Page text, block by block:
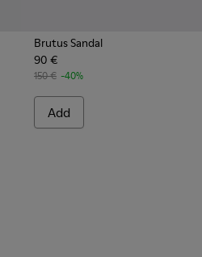
Brutus Sandal
90 €
150 € -40%
Add